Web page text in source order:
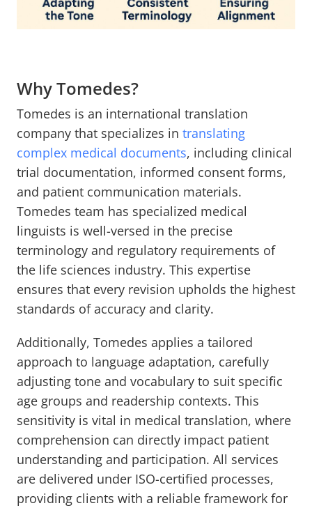
Why Tomedes?
Tomedes is an international translation
company that specializes in translating
complex medical documents, including clinical
trial documentation, informed consent forms,
and patient communication materials.
Tomedes team has specialized medical
linguists is well-versed in the precise
terminology and regulatory requirements of
the life sciences industry. This expertise
ensures that every revision upholds the highest
standards of accuracy and clarity.
Additionally, Tomedes applies a tailored
approach to language adaptation, carefully
adjusting tone and vocabulary to suit specific
age groups and readership contexts. This
sensitivity is vital in medical translation, where
comprehension can directly impact patient
understanding and participation. All services
are delivered under ISO-certified processes,
providing clients with a reliable framework for